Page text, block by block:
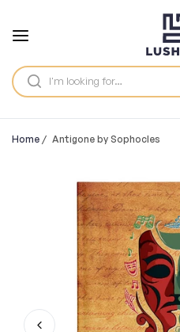
Home / Antigone by Sophocles